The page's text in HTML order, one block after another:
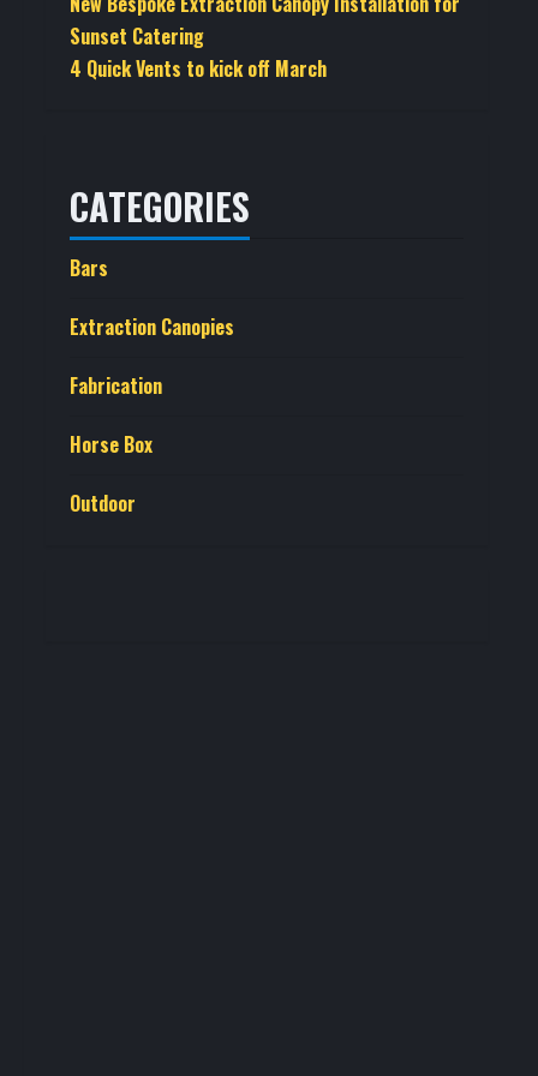
Sunset Catering
4 Quick Vents to kick off March
CATEGORIES
Bars
Extraction Canopies
Fabrication
Horse Box
Outdoor